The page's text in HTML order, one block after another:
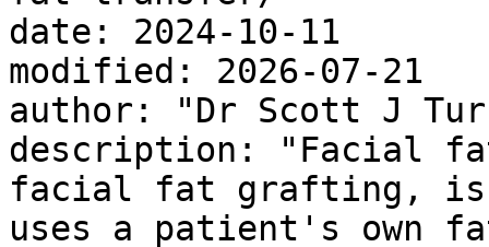
date: 2024-10-11
modified: 2026-07-21
author: "Dr Scott J
description: "Facial
facial fat grafting, is
uses a patient's own